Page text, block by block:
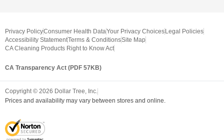
Privacy PolicyConsumer Health DataYour Privacy Choices Legal Policies
Accessibility StatementTerms & ConditionsSite Map
CA Cleaning Products Right to Know Act
CA Transparency Act (PDF 57KB)
Copyright © 2026 Dollar Tree, Inc.
Prices and availability may vary between stores and online.